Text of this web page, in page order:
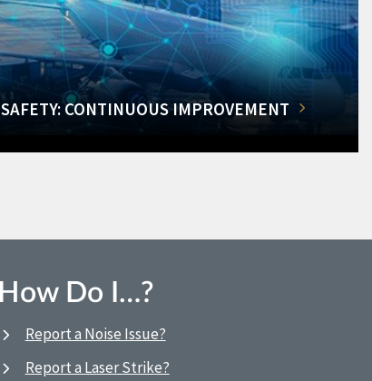
SAFETY: CONTINUOUS IMPROVEMENT
How Do I…?
Report a Noise Issue?
Report a Laser Strike?